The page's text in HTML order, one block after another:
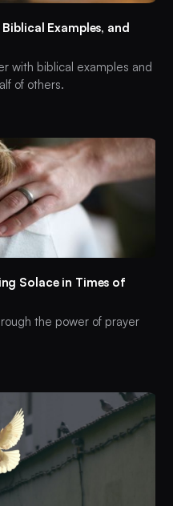
Examples, and
with biblical examples and
of others.
Solace in Times of
the power of prayer